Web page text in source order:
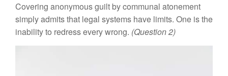
Covering anonymous guilt by communal atonement
simply admits that legal systems have limits. One is the
inability to redress every wrong. (Question 2)